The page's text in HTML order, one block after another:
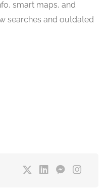
smart maps, and
searches and outdated